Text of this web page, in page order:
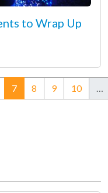
to Wrap Up
7(current)
8 9 10 …